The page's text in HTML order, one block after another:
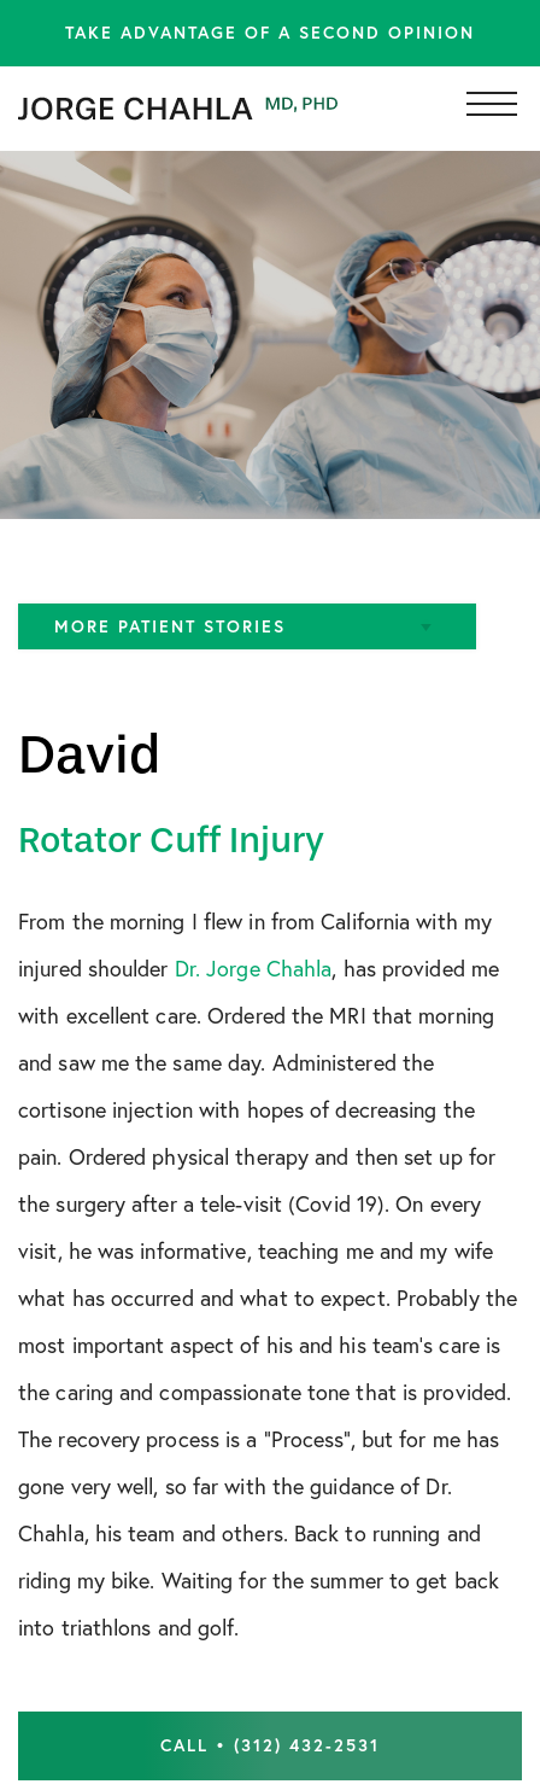
TAKE ADVANTAGE OF A SECOND OPINION
MORE PATIENT STORIES
FAI
Hamstring Tear
Multi-Ligament Tear
PCL Tear
Rotator Cuff Tear
Shoulder Instability
David
Rotator Cuff Injury
From the morning I flew in from California with my
injured shoulder Dr. Jorge Chahla, has provided me
with excellent care. Ordered the MRI that morning
and saw me the same day. Administered the
cortisone injection with hopes of decreasing the
pain. Ordered physical therapy and then set up for
the surgery after a tele-visit (Covid 19). On every
visit, he was informative, teaching me and my wife
what has occurred and what to expect. Probably the
most important aspect of his and his team’s care is
the caring and compassionate tone that is provided.
The recovery process is a “Process”, but for me has
gone very well, so far with the guidance of Dr.
Chahla, his team and others. Back to running and
riding my bike. Waiting for the summer to get back
into triathlons and golf.
CALL • (312) 432-2531